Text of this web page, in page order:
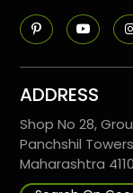
ADDRESS
Shop No 28,
Panchshil
Maharashtra